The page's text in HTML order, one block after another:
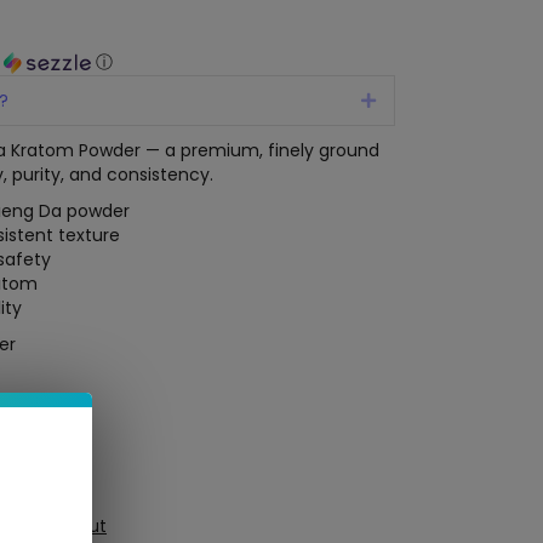
ⓘ
Expand
Kratom Powder — a premium, finely ground
purity, and consistency.
Da powder
texture
Checkout